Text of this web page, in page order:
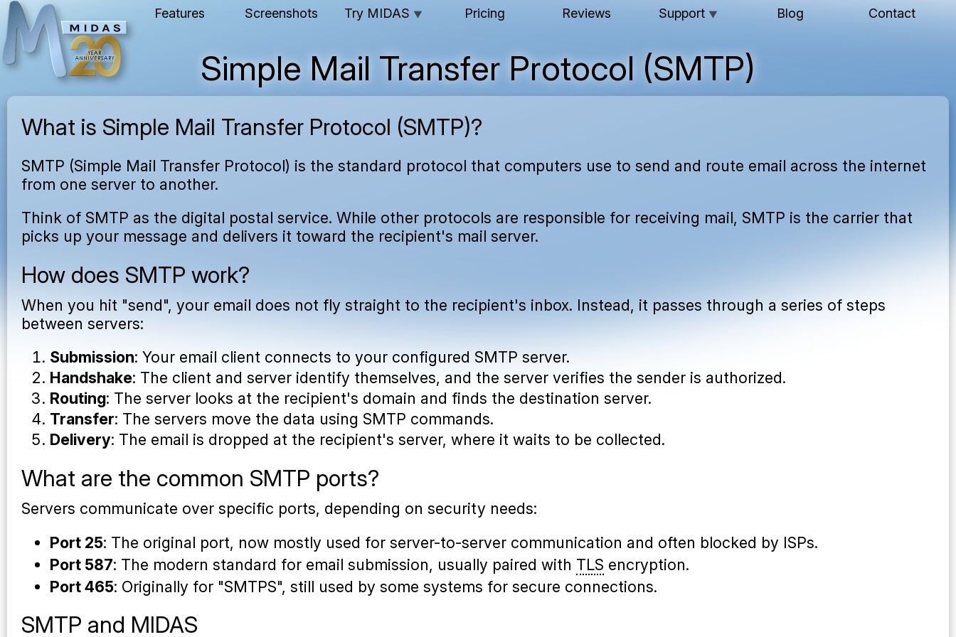
Features Screenshots Try MIDAS ▼ Pricing Reviews Support ▼ Blog Contact
Simple Mail Transfer Protocol (SMTP)
What is Simple Mail Transfer Protocol (SMTP)?
SMTP (Simple Mail Transfer Protocol) is the standard protocol that computers use to send and route email across the internet
from one server to another.
Think of SMTP as the digital postal service. While other protocols are responsible for receiving mail, SMTP is the carrier that
picks up your message and delivers it toward the recipient's mail server.
How does SMTP work?
When you hit "send", your email does not fly straight to the recipient's inbox. Instead, it passes through a series of steps
between servers:
Submission: Your email client connects to your configured SMTP server.
Handshake: The client and server identify themselves, and the server verifies the sender is authorized.
Routing: The server looks at the recipient's domain and finds the destination server.
Transfer: The servers move the data using SMTP commands.
Delivery: The email is dropped at the recipient's server, where it waits to be collected.
What are the common SMTP ports?
Servers communicate over specific ports, depending on security needs:
Port 25: The original port, now mostly used for server-to-server communication and often blocked by ISPs.
Port 587: The modern standard for email submission, usually paired with TLS encryption.
Port 465: Originally for "SMTPS", still used by some systems for secure connections.
SMTP and MIDAS